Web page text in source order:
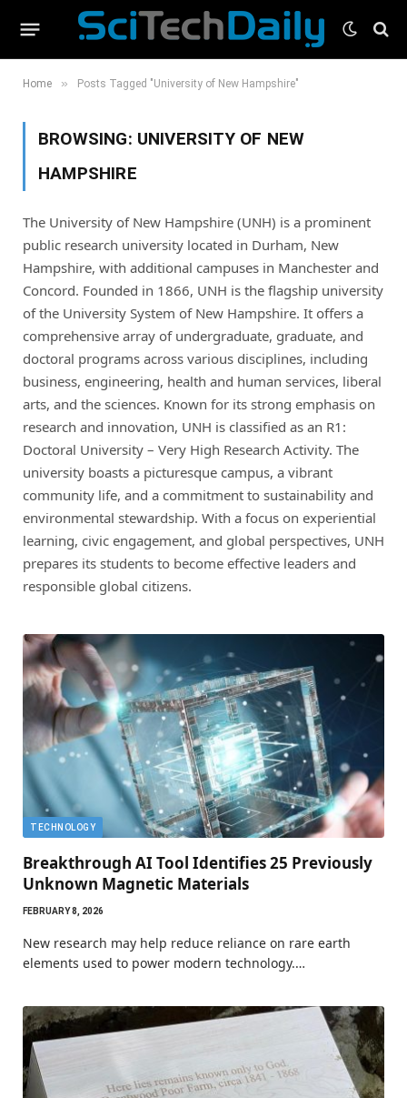
Home » Posts Tagged "University of New Hampshire"
BROWSING: UNIVERSITY OF NEW
HAMPSHIRE
The University of New Hampshire (UNH) is a prominent
public research university located in Durham, New
Hampshire, with additional campuses in Manchester and
Concord. Founded in 1866, UNH is the flagship university
of the University System of New Hampshire. It offers a
comprehensive array of undergraduate, graduate, and
doctoral programs across various disciplines, including
business, engineering, health and human services, liberal
arts, and the sciences. Known for its strong emphasis on
research and innovation, UNH is classified as an R1:
Doctoral University – Very High Research Activity. The
university boasts a picturesque campus, a vibrant
community life, and a commitment to sustainability and
environmental stewardship. With a focus on experiential
learning, civic engagement, and global perspectives, UNH
prepares its students to become effective leaders and
responsible global citizens.
TECHNOLOGY
Breakthrough AI Tool Identifies 25 Previously
Unknown Magnetic Materials
FEBRUARY 8, 2026
New research may help reduce reliance on rare earth
elements used to power modern technology.…